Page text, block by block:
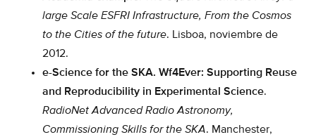
large Scale ESFRI Infrastructure, From the Cosmos
to the Cities of the future. Lisboa, noviembre de
2012.
e-Science for the SKA. Wf4Ever: Supporting Reuse
and Reproducibility in Experimental Science.
RadioNet Advanced Radio Astronomy,
Commissioning Skills for the SKA. Manchester,